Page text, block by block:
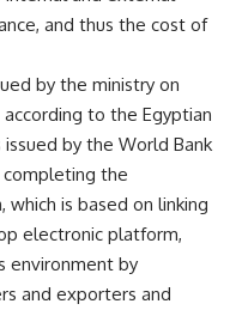
and thus the cost of
by the ministry on
to the Egyptian
by the World Bank
the
is based on linking
electronic platform,
environment by
and exporters and